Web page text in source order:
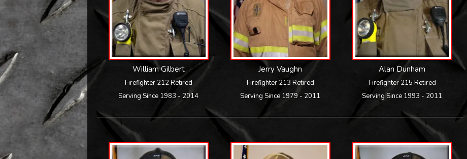
William Gilbert
Firefighter 212 Retired
Serving Since 1983 - 2014
Jerry Vaughn
Firefighter 213 Retired
Serving Since 1979 - 2011
Alan Dunham
Firefighter 215 Retired
Serving Since 1993 - 2011